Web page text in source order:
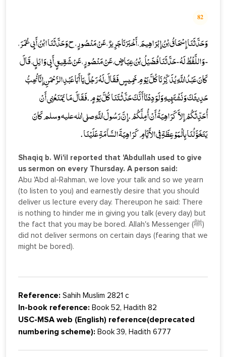
82
وَحَدَّثَنَا إِسْحَاقُ بْنُ إِبْرَاهِيمَ، أَخْبَرَنَا جَرِيرٌ، عَنْ مَنْصُورٍ، ح وَحَدَّثَنَا ابْنُ أَبِي عُمَرَ،
- وَاللَّفْظُ لَهُ - حَدَّثَنَا فُضَيْلُ بْنُ عِيَاضٍ، عَنْ مَنْصُورٍ، عَنْ شَقِيقٍ أَبِي وَائِلٍ، قَالَ
كَانَ عَبْدُ اللَّهِ يُذَكِّرُنَا كُلَّ يَوْمِ خَمِيسٍ فَقَالَ لَهُ رَجُلٌ يَا أَبَا عَبْدِ الرَّحْمَنِ إِنَّا نُحِبُّ
حَدِيثَكَ وَنَشْتَهِيهِ وَلَوَدِدْنَا أَنَّكَ حَدَّثْتَنَا كُلَّ يَوْمٍ . فَقَالَ مَا يَمْنَعُنِي أَنْ
أُحَدِّثَكُمْ إِلاَّ كَرَاهِيَةُ أَنْ أُمِلَّكُمْ . إِنَّ رَسُولَ اللَّهِ صلى الله عليه وسلم كَانَ
يَتَخَوَّلُنَا بِالْمَوْعِظَةِ فِي الأَيَّامِ كَرَاهِيَةَ السَّآمَةِ عَلَيْنَا .
Shaqiq b. Wi'il reported that 'Abdullah used to give
us sermon on every Thursday. A person said:
Abu 'Abd al-Rahman, we love your talk and so we yearn
(to listen to you) and earnestly desire that you should
deliver us lecture every day. Thereupon he said: There
is nothing to hinder me in giving you talk (every day) but
the fact that you may be bored. Allah's Messenger (ﷺ)
did not deliver sermons on certain days (fearing that we
might be bored).
Reference: Sahih Muslim 2821 c
In-book reference: Book 52, Hadith 82
USC-MSA web (English) reference(deprecated
numbering scheme): Book 39, Hadith 6777